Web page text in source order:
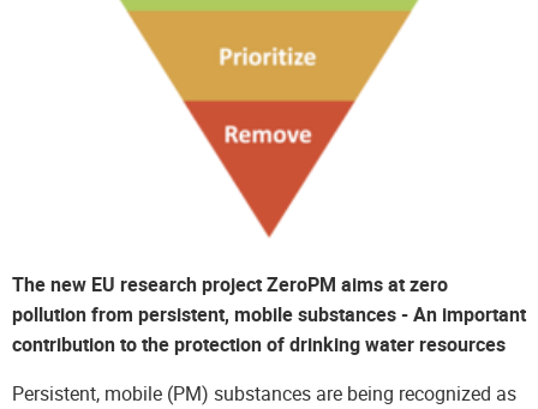
The new EU research project ZeroPM aims at zero
pollution from persistent, mobile substances - An important
contribution to the protection of drinking water resources
Persistent, mobile (PM) substances are being recognized as